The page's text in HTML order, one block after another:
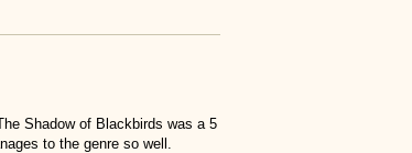
Shadow of Blackbirds was a 5
to the genre so well.